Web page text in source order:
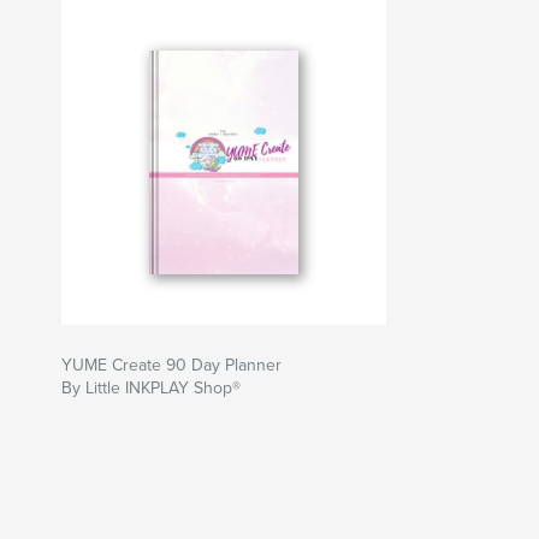
YUME Create 90 Day Planner
By Little INKPLAY Shop®